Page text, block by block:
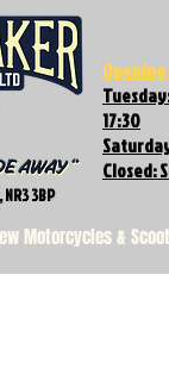
Opening
17:30
Closed:
3BP
Motorcycles &